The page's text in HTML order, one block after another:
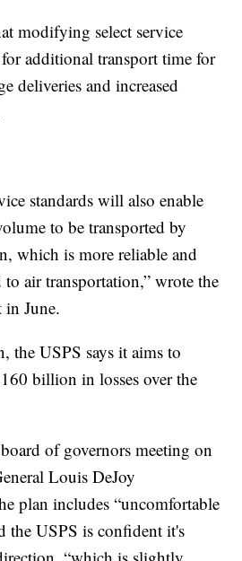
modifying select service
additional transport time for
deliveries and increased
standards will also enable
to be transported by
which is more reliable and
air transportation,” wrote the
in June.
the USPS says it aims to
billion in losses over the
of governors meeting on
Louis DeJoy
plan includes “uncomfortable
the USPS is confident it's